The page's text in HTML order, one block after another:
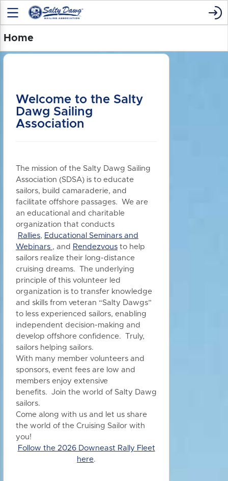
Home
Welcome to the Salty
Dawg Sailing
Association
The mission of the Salty Dawg Sailing
Association (SDSA) is to educate
sailors, build camaraderie, and
facilitate offshore passages. We are
an educational and charitable
organization that conducts
Rallies, Educational Seminars and
Webinars , and Rendezvous to help
sailors realize their long-distance
cruising dreams. The underlying
principle of this volunteer led
organization is to transfer knowledge
and skills from veteran “Salty Dawgs”
to less experienced sailors, enabling
independent decision-making and
develop offshore confidence. Truly,
sailors helping sailors.
With many member volunteers and
sponsors, event fees are low and
members enjoy extensive
benefits. Join the world of Salty Dawg
sailors.
Come along with us and let us share
the world of the Cruising Sailor with
you!
Follow the 2026 Downeast Rally Fleet
here.